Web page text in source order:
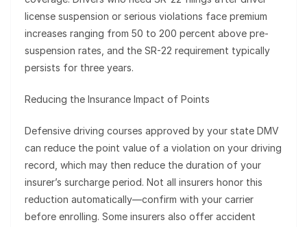
license suspension or serious violations face premium
increases ranging from 50 to 200 percent above pre-
suspension rates, and the SR-22 requirement typically
persists for three years.
Reducing the Insurance Impact of Points
Defensive driving courses approved by your state DMV
can reduce the point value of a violation on your driving
record, which may then reduce the duration of your
insurer’s surcharge period. Not all insurers honor this
reduction automatically—confirm with your carrier
before enrolling. Some insurers also offer accident